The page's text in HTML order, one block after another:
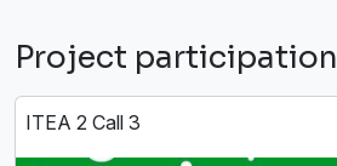
Project participation
ITEA 2 Call 3